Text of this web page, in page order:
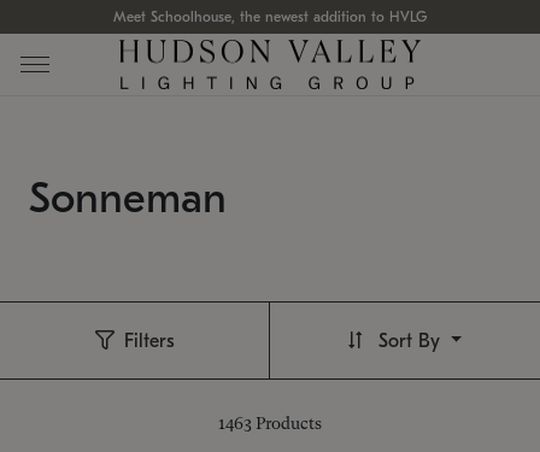
Meet Schoolhouse, the newest addition to HVLG
Sonneman
Filters
1463 Products
Sort By